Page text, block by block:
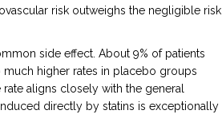
risk outweighs the negligible risk
side effect. About 9% of patients
higher rates in placebo groups
aligns closely with the general
directly by statins is exceptionally